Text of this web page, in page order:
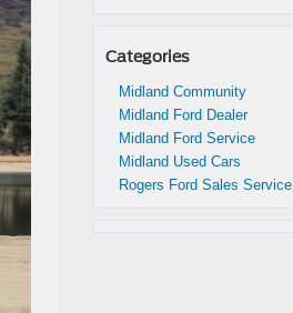
Categories
Midland Community
Midland Ford Dealer
Midland Ford Service
Midland Used Cars
Rogers Ford Sales Service